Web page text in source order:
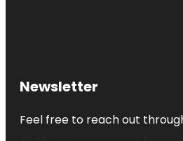
Newsletter
Feel free to reach out